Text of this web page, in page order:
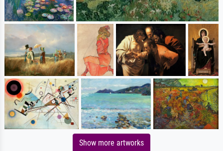
Show more artworks